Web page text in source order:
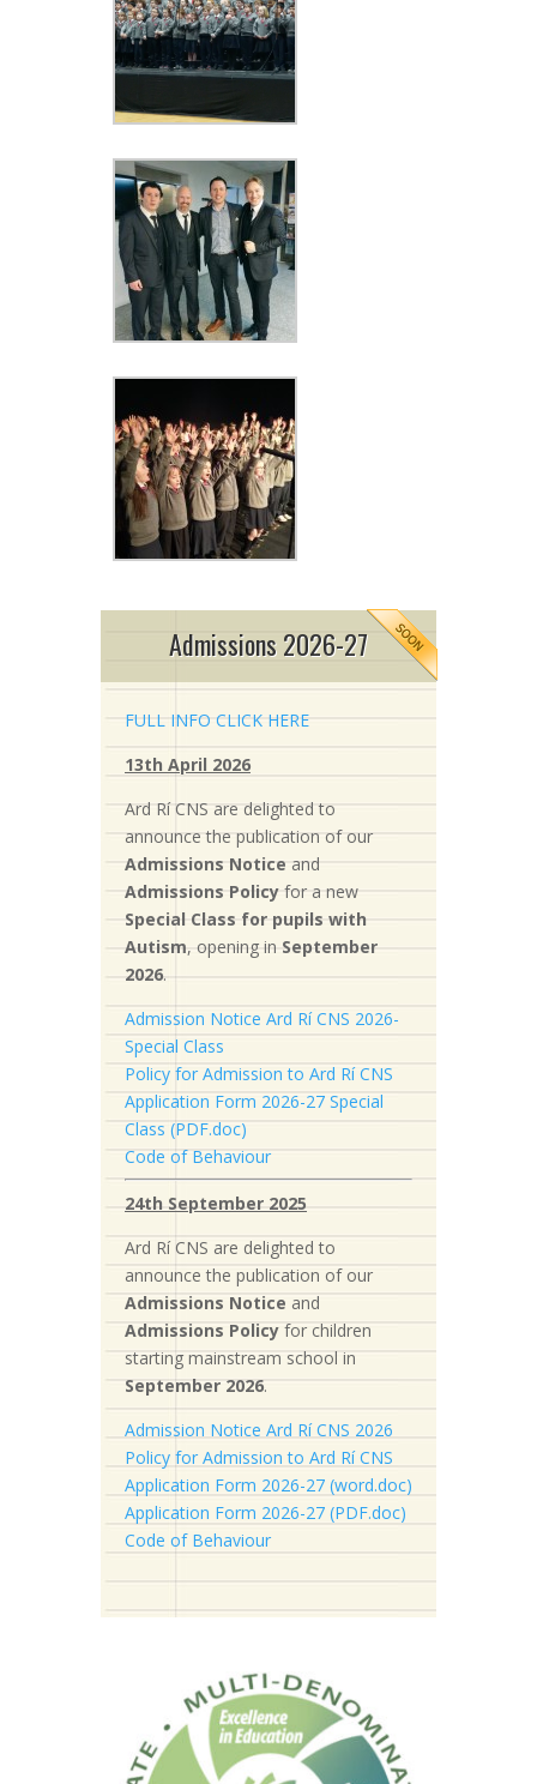
Admissions 2026-27
FULL INFO CLICK HERE
13th April 2026
Ard Rí CNS are delighted to
announce the publication of our
Admissions Notice and
Admissions Policy for a new
Special Class for pupils with
Autism, opening in September
2026.
Admission Notice Ard Rí CNS 2026-
Special Class
Policy for Admission to Ard Rí CNS
Application Form 2026-27 Special
Class (PDF.doc)
Code of Behaviour
24th September 2025
Ard Rí CNS are delighted to
announce the publication of our
Admissions Notice and
Admissions Policy for children
starting mainstream school in
September 2026.
Admission Notice Ard Rí CNS 2026
Policy for Admission to Ard Rí CNS
Application Form 2026-27 (word.doc)
Application Form 2026-27 (PDF.doc)
Code of Behaviour